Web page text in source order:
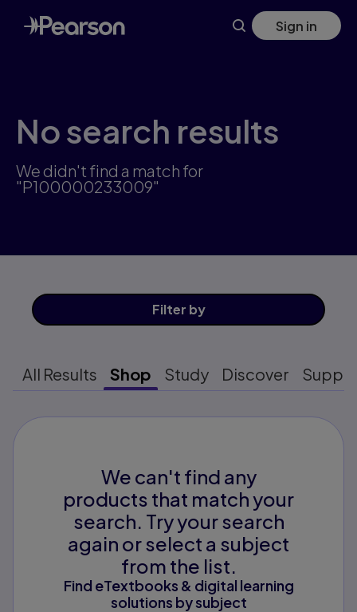
Skip
to
main
Sign in
No search results
We didn't find a match for
"P100000233009"
Filter by
All Results Shop Study Discover
We can't find any
products that match your
search. Try your search
again or select a subject
from the list.
Find eTextbooks & digital learning
solutions by subject